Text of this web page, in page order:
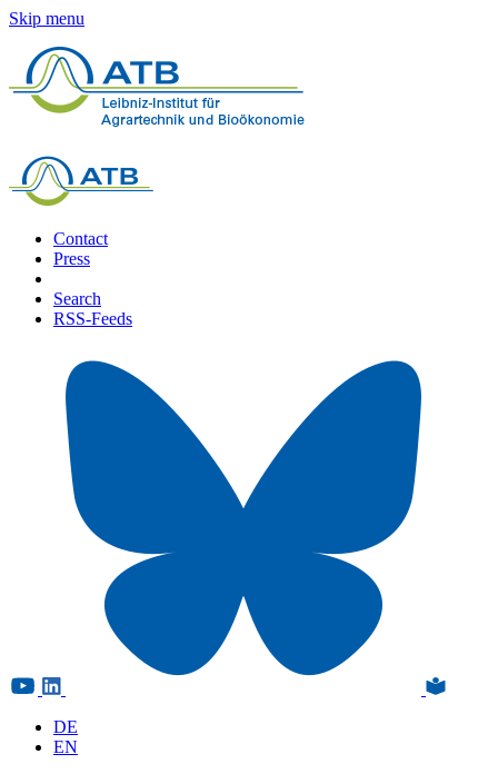
Skip menu
Contact
Press
Search
RSS-Feeds
DE
EN